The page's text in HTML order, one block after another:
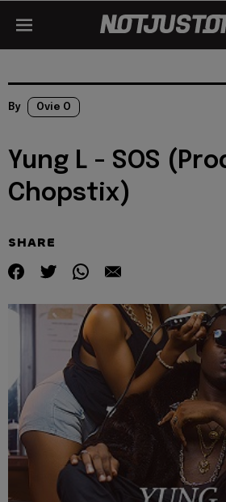
By Ovie O
Yung L - SOS
Chopstix)
SHARE